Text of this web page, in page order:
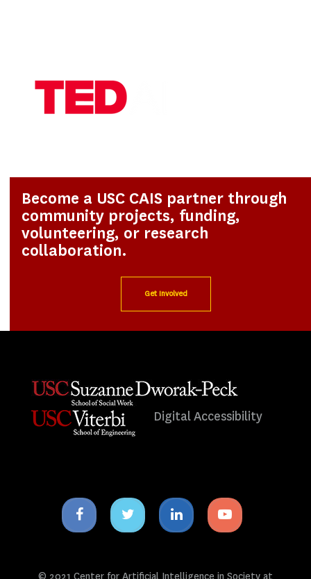
Become a USC CAIS partner through
community projects, funding,
volunteering, or research
collaboration.
Get Involved
Digital Accessibility
Facebook
icon
Twitter
icon
Linkedin
icon
Youtube
icon
© 2021 Center for Artificial Intelligence in Society at